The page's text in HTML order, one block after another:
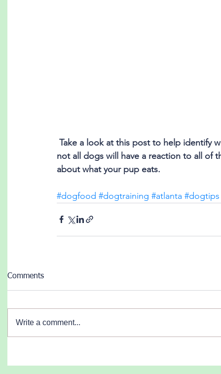
not all dogs will have a reaction to all of
about what your pup eats.
#dogfood #dogtraining #atlanta #dogtips
Comments
Write a comment...